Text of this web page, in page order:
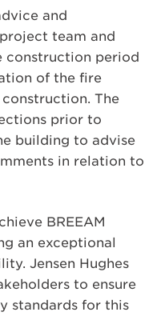
and
team and
construction period
of the fire
The
prior to
building to advise
in relation to
BREEAM
an exceptional
Jensen Hughes
to ensure
standards for this